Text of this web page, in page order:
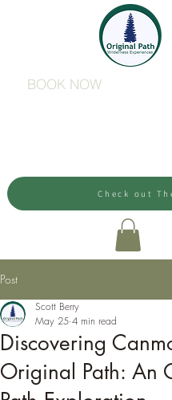
BOOK NOW
Check out
Post
Discovering
Original Path: An
Scott Berry
May 25 4 min read